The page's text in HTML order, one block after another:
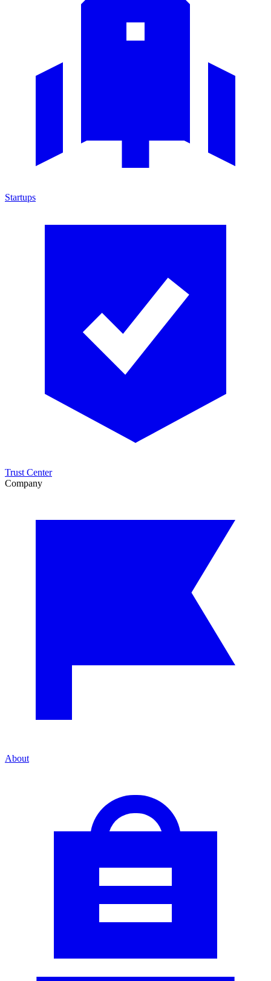
Startups
Trust Center
Company
About